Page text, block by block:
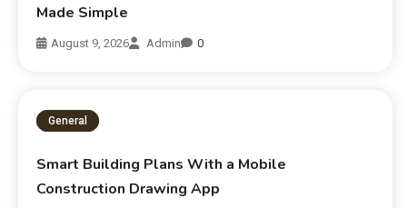
Made Simple
August 9, 2026 Admin 0
General
Smart Building Plans With a Mobile
Construction Drawing App